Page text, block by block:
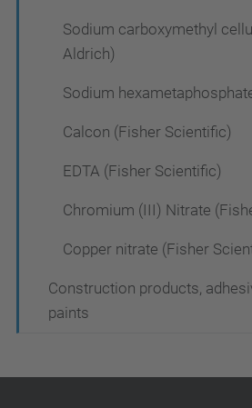
Sodium carboxymethyl
Aldrich)
Sodium
Calcon (Fisher Scientific)
EDTA (Fisher Scientific)
Chromium (III) Nitrate
Copper nitrate (Fisher
Construction products,
paints